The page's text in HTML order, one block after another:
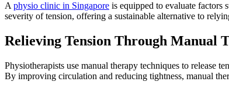
Aphysio clinic in Singapore is equipped to evaluate factors
severity of tension, offering a sustainable alternative to
Relieving Tension Through Manual
Physiotherapists use manual therapy techniques to release
By improving circulation and reducing tightness, manual